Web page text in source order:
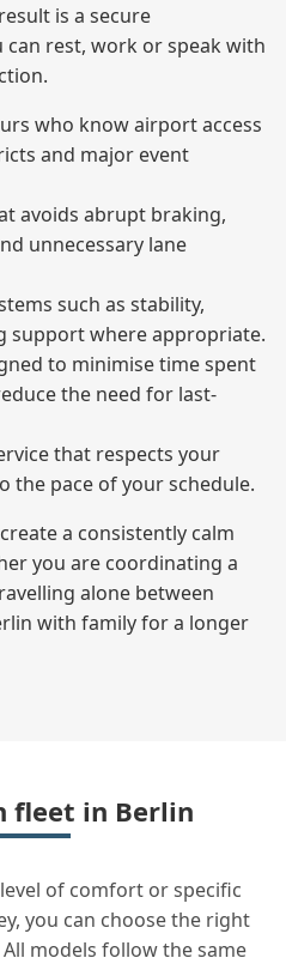
is a secure
rest, work or speak with
who know airport access
and major event
avoids abrupt braking,
unnecessary lane
such as stability,
support where appropriate.
to minimise time spent
the need for last-
that respects your
the pace of your schedule.
a consistently calm
you are coordinating a
alone between
with family for a longer
fleet in Berlin
of comfort or specific
you can choose the right
models follow the same